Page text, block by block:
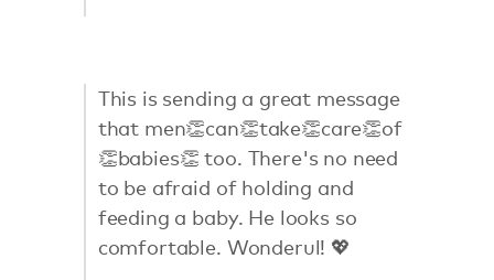
This is sending a great message
that men👏can👏take👏care👏of
👏babies👏 too. There's no need
to be afraid of holding and
feeding a baby. He looks so
comfortable. Wonderul! 💖